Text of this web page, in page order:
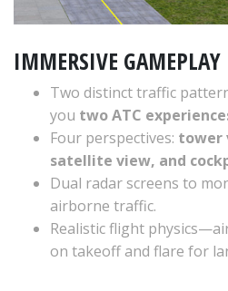
IMMERSIVE GAMEPLAY
Two distinct traffic
you two ATC
Four perspectives: tower
satellite view, and
Dual radar screens to
airborne traffic.
Realistic flight
on takeoff and flare for